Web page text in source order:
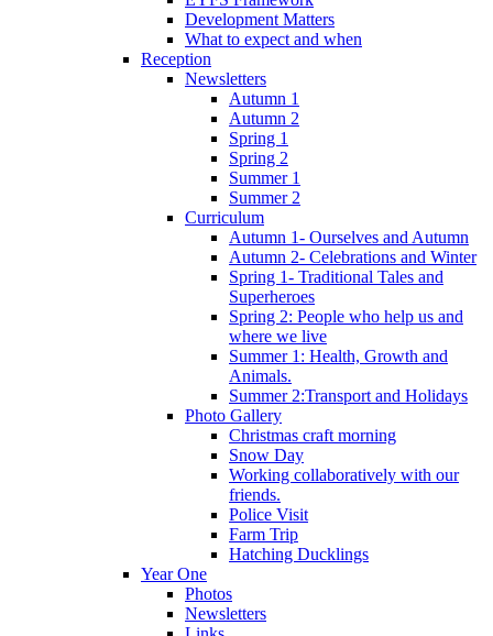
Development Matters
What to expect and when
Reception
Newsletters
Autumn 1
Autumn 2
Spring 1
Spring 2
Summer 1
Summer 2
Curriculum
Autumn 1- Ourselves and Autumn
Autumn 2- Celebrations and Winter
Spring 1- Traditional Tales and
Superheroes
Spring 2: People who help us and
where we live
Summer 1: Health, Growth and
Animals.
Summer 2:Transport and Holidays
Photo Gallery
Christmas craft morning
Snow Day
Working collaboratively with our
friends.
Police Visit
Farm Trip
Hatching Ducklings
Year One
Photos
Newsletters